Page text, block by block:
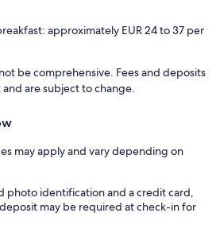
approximately EUR 24 to 37 per
be comprehensive. Fees and deposits
are subject to change.
may apply and vary depending on
photo identification and a credit card,
may be required at check-in for